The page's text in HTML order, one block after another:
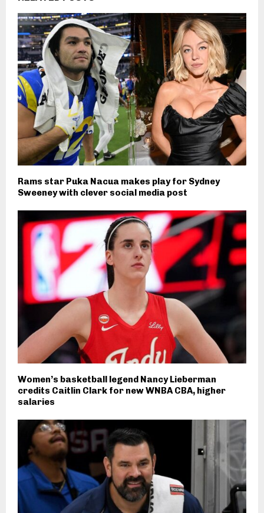
Rams star Puka Nacua makes play for Sydney
Sweeney with clever social media post
Women’s basketball legend Nancy Lieberman
credits Caitlin Clark for new WNBA CBA, higher
salaries